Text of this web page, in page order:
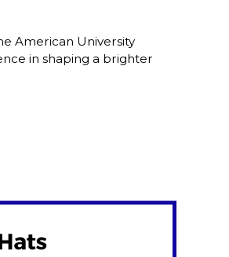
American University
in shaping a brighter